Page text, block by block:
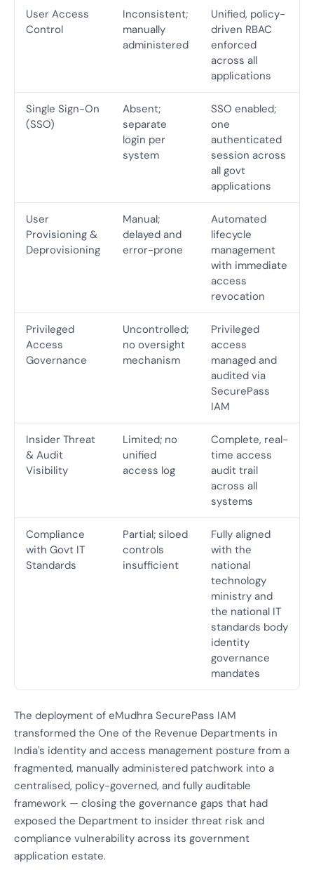
User Access
Control
Inconsistent;
manually
administered
Unified, policy-
driven RBAC
enforced
across all
applications
Single Sign-On
(SSO)
Absent;
separate
login per
system
SSO enabled;
one
authenticated
session across
all govt
applications
User
Provisioning &
Deprovisioning
Manual;
delayed and
error-prone
Automated
lifecycle
management
with immediate
access
revocation
Privileged
Access
Governance
Uncontrolled;
no oversight
mechanism
Privileged
access
managed and
audited via
SecurePass
IAM
Insider Threat
& Audit
Visibility
Limited; no
unified
access log
Complete, real-
time access
audit trail
across all
systems
Compliance
with Govt IT
Standards
Partial; siloed
controls
insufficient
Fully aligned
with the
national
technology
ministry and
the national IT
standards body
identity
governance
mandates
The deployment of eMudhra SecurePass IAM
transformed the One of the Revenue Departments in
India's identity and access management posture from a
fragmented, manually administered patchwork into a
centralised, policy-governed, and fully auditable
framework — closing the governance gaps that had
exposed the Department to insider threat risk and
compliance vulnerability across its government
application estate.